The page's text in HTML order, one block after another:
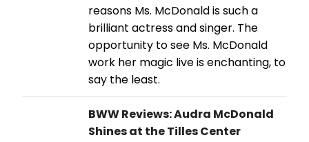
reasons Ms. McDonald is such a
brilliant actress and singer. The
opportunity to see Ms. McDonald
work her magic live is enchanting, to
say the least.
BWW Reviews: Audra McDonald
Shines at the Tilles Center